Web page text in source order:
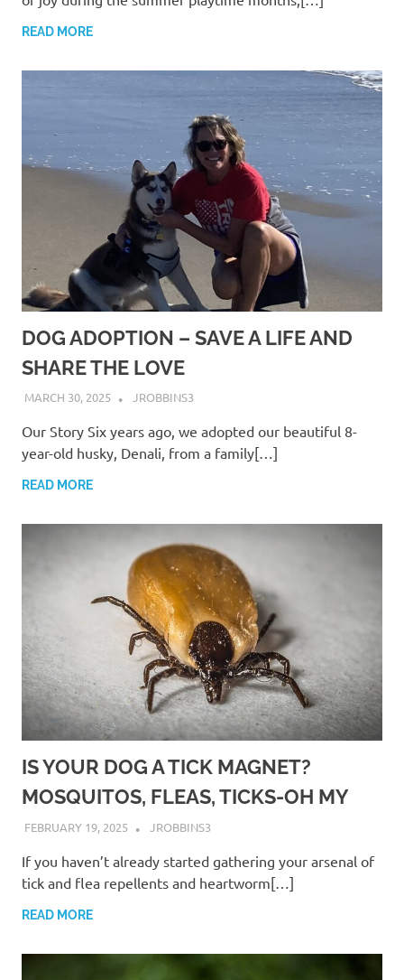
READ MORE
DOG ADOPTION – SAVE A LIFE AND
SHARE THE LOVE
MARCH 30, 2025 JROBBINS3
Our Story Six years ago, we adopted our beautiful 8-
year-old husky, Denali, from a family[…]
READ MORE
IS YOUR DOG A TICK MAGNET?
MOSQUITOS, FLEAS, TICKS-OH MY
FEBRUARY 19, 2025 JROBBINS3
If you haven’t already started gathering your arsenal of
tick and flea repellents and heartworm[…]
READ MORE